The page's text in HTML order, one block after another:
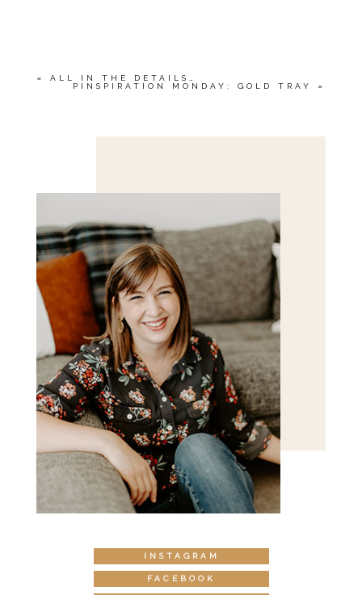
POST COMMENT
«
ALL IN THE DETAILS…
PINSPIRATION MONDAY: GOLD TRAY
»
INSTAGRAM
FACEBOOK